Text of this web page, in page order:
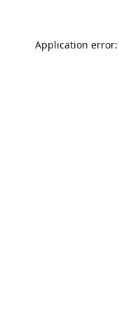
Application